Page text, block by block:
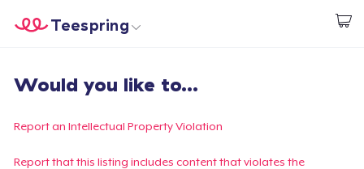
Comece a Criar
Teespring
Login
Rastreie o seu pedido
Crie e venda
Would you like to...
Report an Intellectual Property Violation
Report that this listing includes content that violates the